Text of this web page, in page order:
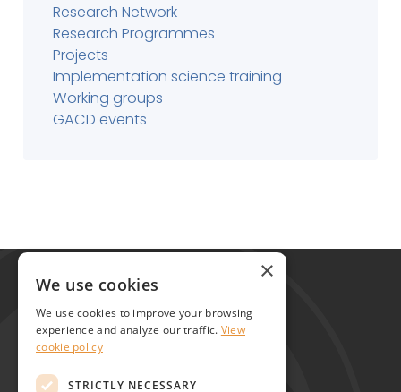
Research Network
Research Programmes
Projects
Implementation science training
Working groups
GACD events
Global Alliance for Chronic Diseases
215 Euston Road
United Kingdom
Contact
×
We use cookies
We use cookies to improve your browsing
experience and analyze our traffic. View
cookie policy
STRICTLY NECESSARY